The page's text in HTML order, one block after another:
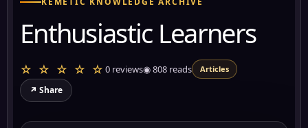
Enthusiastic Learners
☆ ☆ ☆ ☆ ☆ 0 reviews◉808 reads Articles
↗ Share